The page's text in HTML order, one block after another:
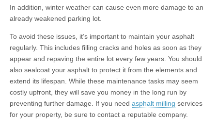
In addition, winter weather can cause even more damage to an
already weakened parking lot.
To avoid these issues, it’s important to maintain your asphalt
regularly. This includes filling cracks and holes as soon as they
appear and repaving the entire lot every few years. You should
also sealcoat your asphalt to protect it from the elements and
extend its lifespan. While these maintenance tasks may seem
costly upfront, they will save you money in the long run by
preventing further damage. If you need asphalt milling services
for your property, be sure to contact a reputable company.